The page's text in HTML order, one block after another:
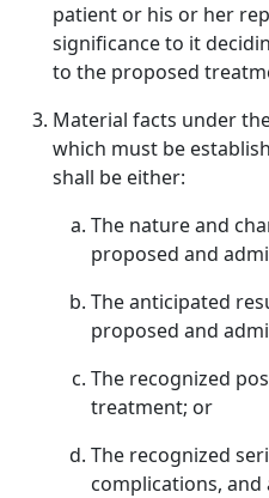
patient or his or her
significance to it
to the proposed
Material facts under
which must be
shall be either:
The nature and
proposed and
The anticipated
proposed and
The recognized
treatment; or
The recognized
complications,